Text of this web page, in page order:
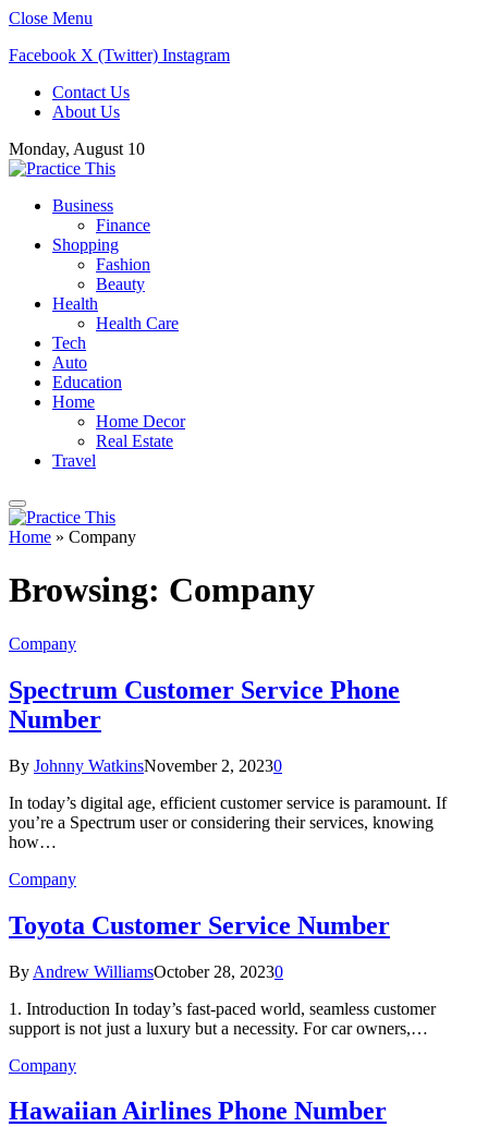
Close Menu
Facebook X (Twitter) Instagram
Contact Us
About Us
Monday, August 10
Business
Finance
Shopping
Fashion
Beauty
Health
Health Care
Tech
Auto
Education
Home
Home Decor
Real Estate
Travel
Home » Company
Browsing: Company
Company
Spectrum Customer Service Phone
Number
By Johnny WatkinsNovember 2, 20230
In today’s digital age, efficient customer service is paramount. If
you’re a Spectrum user or considering their services, knowing
how…
Company
Toyota Customer Service Number
By Andrew WilliamsOctober 28, 20230
1. Introduction In today’s fast-paced world, seamless customer
support is not just a luxury but a necessity. For car owners,…
Company
Hawaiian Airlines Phone Number